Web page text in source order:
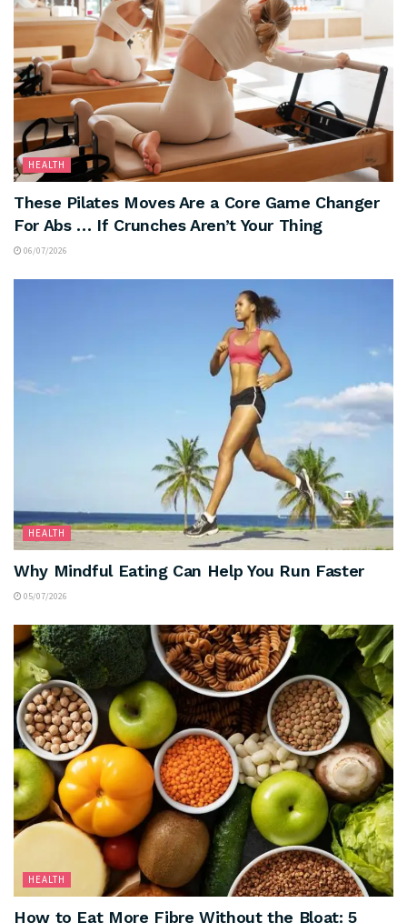
HEALTH
These Pilates Moves Are a Core Game Changer
For Abs … If Crunches Aren’t Your Thing
06/07/2026
HEALTH
Why Mindful Eating Can Help You Run Faster
05/07/2026
HEALTH
How to Eat More Fibre Without the Bloat: 5